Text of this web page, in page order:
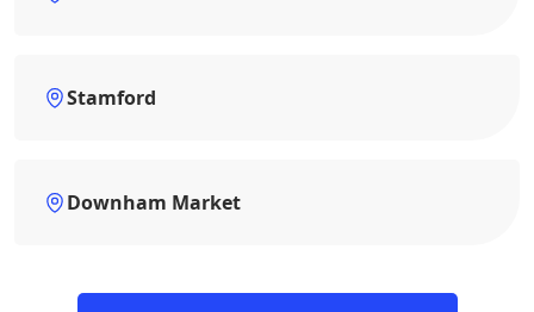
Stamford
Downham Market